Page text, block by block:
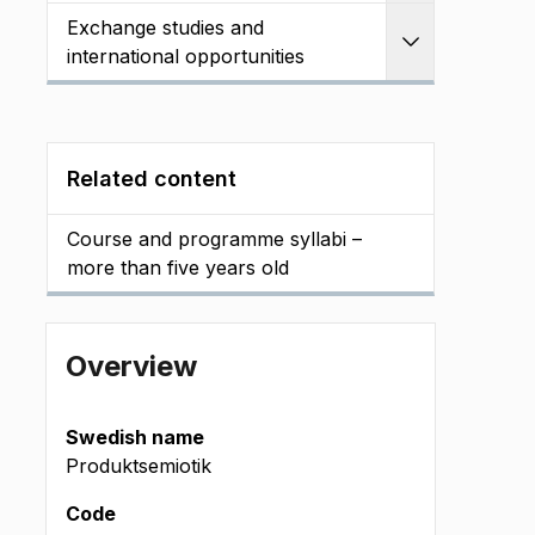
Exchange studies and
international opportunities
Related content
Course and programme syllabi –
more than five years old
Overview
Swedish name
Produktsemiotik
Code